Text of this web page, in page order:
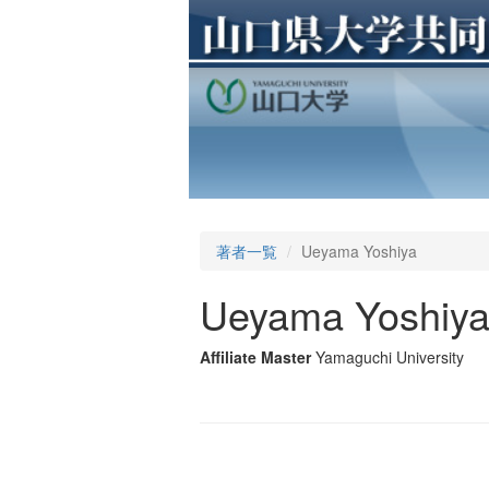
著者一覧 Ueyama Yoshiya
Ueyama Yoshiya
Affiliate Master Yamaguchi University